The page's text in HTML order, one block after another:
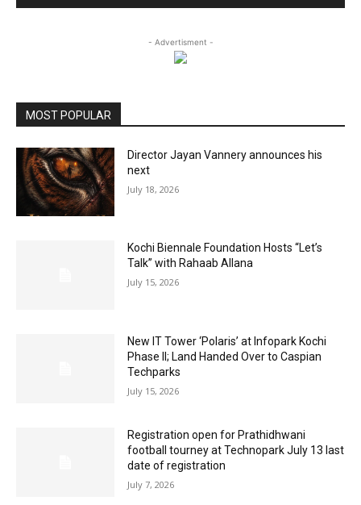
- Advertisment -
MOST POPULAR
Director Jayan Vannery announces his
next
July 18, 2026
Kochi Biennale Foundation Hosts “Let’s
Talk” with Rahaab Allana
July 15, 2026
New IT Tower ‘Polaris’ at Infopark Kochi
Phase II; Land Handed Over to Caspian
Techparks
July 15, 2026
Registration open for Prathidhwani
football tourney at Technopark July 13 last
date of registration
July 7, 2026